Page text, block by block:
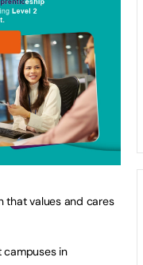
that values and cares
campuses in